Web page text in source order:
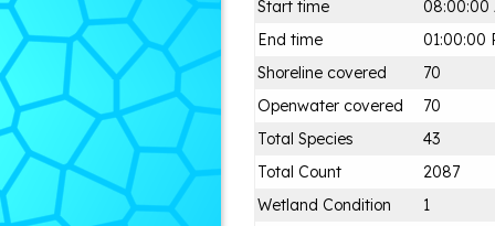
Start time
08:00:00
End time
01:00:00
Shoreline covered
70
Openwater covered
70
Total Species
43
Total Count
2087
Wetland Condition
1